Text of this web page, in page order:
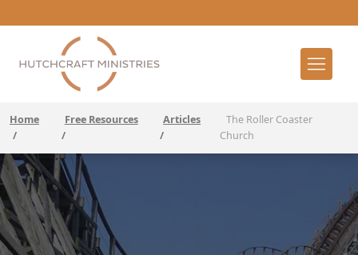
Home
/
Free Resources
/
Articles
/
The Roller Coaster
Church